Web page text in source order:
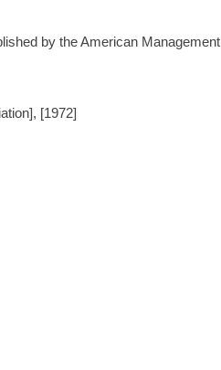
by the American Management
[1972]